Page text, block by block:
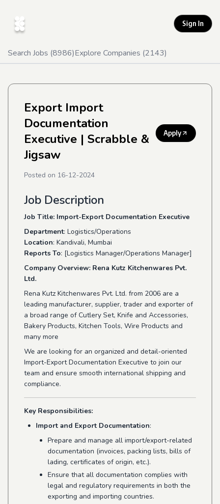
Sign In
Search Jobs (8986)Explore Companies (2143)
Export Import
Documentation
Executive | Scrabble &
Jigsaw
Apply
Posted on 16-12-2024
Job Description
Job Title: Import-Export Documentation Executive
Department: Logistics/Operations
Location: Kandivali, Mumbai
Reports To: [Logistics Manager/Operations Manager]
Company Overview: Rena Kutz Kitchenwares Pvt.
Ltd.
Rena Kutz Kitchenwares Pvt. Ltd. from 2006 are a
leading manufacturer, supplier, trader and exporter of
a broad range of Cutlery Set, Knife and Accessories,
Bakery Products, Kitchen Tools, Wire Products and
many more
We are looking for an organized and detail-oriented
Import-Export Documentation Executive to join our
team and ensure smooth international shipping and
compliance.
Key Responsibilities:
Import and Export Documentation:
Prepare and manage all import/export-related
documentation (invoices, packing lists, bills of
lading, certificates of origin, etc.).
Ensure that all documentation complies with
legal and regulatory requirements in both the
exporting and importing countries.